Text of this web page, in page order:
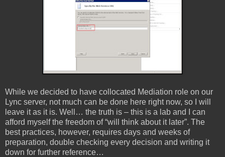
While we decided to have collocated Mediation role on our
Lync server, not much can be done here right now, so I will
leave it as it is. Well… the truth is – this is a lab and I can
afford myself the freedom of “will think about it later”. The
best practices, however, requires days and weeks of
preparation, double checking every decision and writing it
down for further reference…